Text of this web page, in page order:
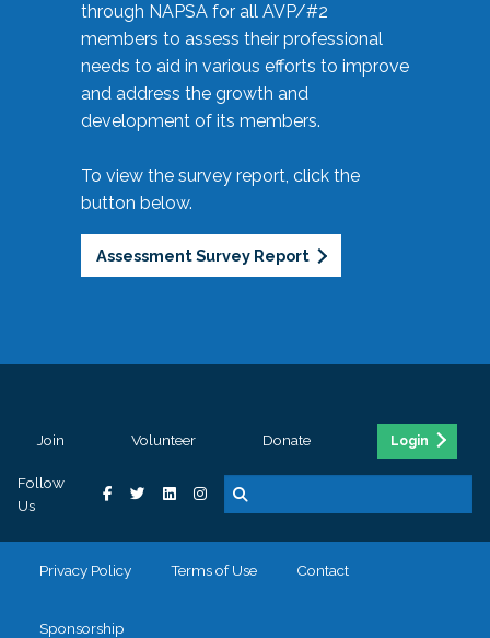
through NAPSA for all AVP/#2
members to assess their professional
needs to aid in various efforts to improve
and address the growth and
development of its members.
To view the survey report, click the
button below.
Assessment Survey Report
Join Volunteer Donate Login
Follow
Us
Privacy Policy Terms of Use Contact
Sponsorship